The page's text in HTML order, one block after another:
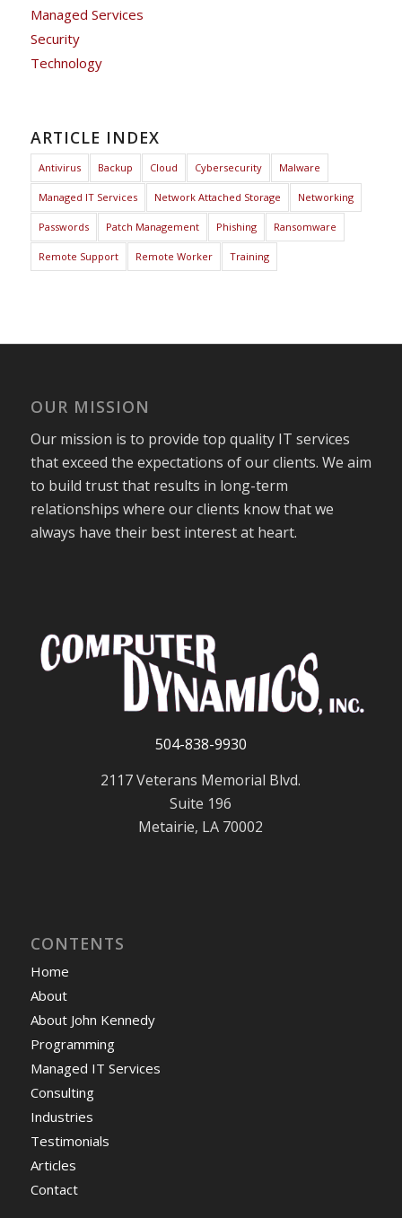
Managed Services
Security
Technology
ARTICLE INDEX
Antivirus Backup Cloud Cybersecurity Malware
Managed IT Services Network Attached Storage Networking
Passwords Patch Management Phishing Ransomware
Remote Support Remote Worker Training
OUR MISSION
Our mission is to provide top quality IT services
that exceed the expectations of our clients. We aim
to build trust that results in long-term
relationships where our clients know that we
always have their best interest at heart.
504-838-9930
2117 Veterans Memorial Blvd.
Suite 196
Metairie, LA 70002
CONTENTS
Home
About
About John Kennedy
Programming
Managed IT Services
Consulting
Industries
Testimonials
Articles
Contact